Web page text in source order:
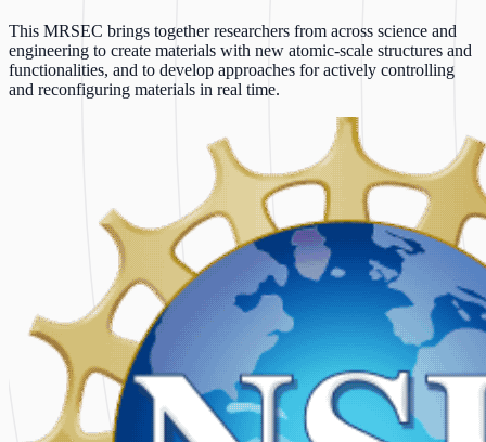
This MRSEC brings together researchers from across science and
engineering to create materials with new atomic-scale structures and
functionalities, and to develop approaches for actively controlling
and reconfiguring materials in real time.